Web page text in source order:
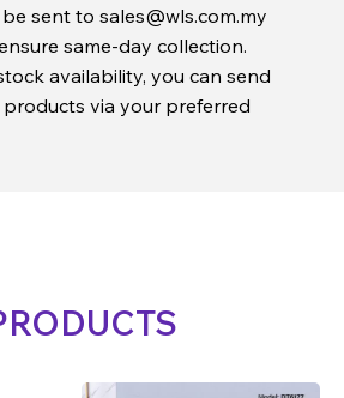
sent to sales@wls.com.my
same-day collection.
availability, you can send
via your preferred